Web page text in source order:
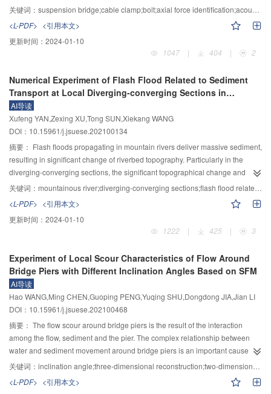
particles is. At the same time, to accurately describe the stress-strain
tangent volume ratio of Nanjing Hydraulic Research Institute (NHRI) double
yield surface model were modified. Based on the fractal theory and Mohr–
Coulomb theory, the index considering particle breakage was established to
sand considering particle breakage was established, and the significance of
each material constant was clarified. Fortran language was used to simulate
the modified constitutive model, and the results were compared with the
experimental results, which were in good agreement. Combined with the
relevant experimental data in the references, the established constitutive
model of calcareous sand considering particle breakage was extended and
verified. The results showed that the model could accurately reflect the strain
softening and dilatancy of calcareous sand under different confining
pressures.
bridge were carried out. Firstly, the axial force calculation formula was
established based on the acoustic elastic effect, and the accuracy of this
formula was verified by experiments. Then, effects of the non-stress acoustic
time difference and stress coefficient difference on the recognition accuracy
was analyzed. Finally, this method was utilized to identify the tension
that: 1) The acoustoelastic effect of bolts is obvious and the recognition error
of screw axial force is less than 1.1%. 2) Identification errors caused by the
coupling state of sensors and the blot geometry and material parameters are
47.7 kN and 43.1 kN, respectively. 3) The stress coefficients of different bolts
are different. Identification deviation caused by the difference of stress
coefficients between calibrated bolts and tested bolts is 4.75%. 4) With the
increase of screw nut tightening degree, the tension efficiency can reach
more than 94%, which is 95.93% higher than that before the tightening
degree of nut is not controlled. The bolt axial force is seriously lost with the
cable clamps is 424.32 kN, which is only 56.58% of the designed axial force.
In the process of beam section hoisting, the cable clamp bolts should be
tensioned in time to ensure construction safety.
关键词： suspension bridge;cable clamp;bolt;axial force identification;acoustoelastic effect;influence factor analysis
<L-PDF> <引用本文>
更新时间： 2024-01-10
1047
| 404 | 2
Numerical Experiment of Flash Flood Related to Sediment
Transport at Local Diverging-converging Sections in
Mountainous Rivers
AI导读
Xufeng YAN,Zexing XU,Tong SUN,Xiekang WANG
DOI：10.15961/j.jsuese.202100134
摘要： Flash floods propagating in mountain rivers deliver massive sediment,
resulting in significant change of riverbed topography. Particularly in the
diverging-converging sections, the significant topographical change and
associated flow stage rise can easily lead to high risk in flood inundation. The
understanding of the characteristics of flow, sediment transport and riverbed
morphological evolution is important to flood disaster prevention and
mitigation. This study employed a two-dimensional hydro-morphological
model to simulate the processes of flow, sediment transport and riverbed
under the change of sediment supply. The modeling results showed that
when the sediment supply was sufficient, sediment tended to deposit in the
widening section and be scoured in the narrowing section. This led to the
overall aggradation of riverbed. Without sediment supply, the riverbed,
however, showed a degradation trend. As a result of sediment supply, the
water stage grew in response to bed aggradation, leading to the increase in
surface gradient. This mechanism in turn maintains the capacity of sediment
transport of the river by increasing the bed shear stress because of the
upstream sediment supply. The present study offers significant insights that
reshaping the bed topography of the mountain river with width variation, thus
关键词： mountainous river;diverging-converging sections;flash flood related to sediment transport;stage rise;numerical simulation
<L-PDF> <引用本文>
更新时间： 2024-01-10
1222
| 425 | 3
Experiment of Local Scour Characteristics of Flow Around
Bridge Piers with Different Inclination Angles Based on SFM
AI导读
Hao WANG,Ming CHEN,Guoping PENG,Yuqing SHU,Dongdong JIA,Jian LI
DOI：10.15961/j.jsuese.202100468
摘要： The flow scour around bridge piers is the result of the interaction
among the flow, sediment and the pier. The complex relationship between
water and sediment movement around bridge piers is an important cause of
bridge water damage. Quantitative analysis of scour topographic
characteristics of bridge piers and its interaction with the flow is an important
breakthrough in deeply understanding the mechanism of the flow and
关键词： inclination angle;three-dimensional reconstruction;two-dimensional flow field;swirling-strength;shear stress;coupling relationship
<L-PDF> <引用本文>